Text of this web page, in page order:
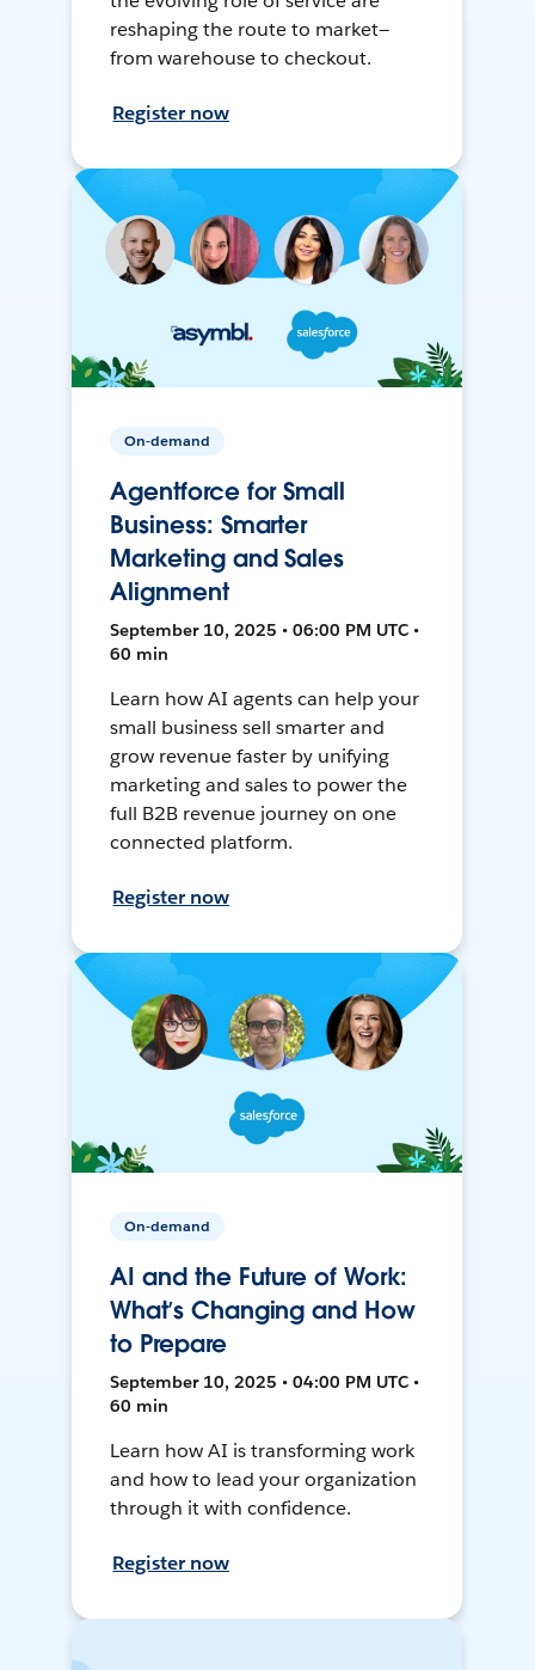
reshaping the route to market—
from warehouse to checkout.
Register now
On-demand
Agentforce for Small
Business: Smarter
Marketing and Sales
Alignment
September 10, 2025 • 06:00 PM UTC •
60 min
Learn how AI agents can help your
small business sell smarter and
grow revenue faster by unifying
marketing and sales to power the
full B2B revenue journey on one
connected platform.
Register now
On-demand
AI and the Future of Work:
What’s Changing and How
to Prepare
September 10, 2025 • 04:00 PM UTC •
60 min
Learn how AI is transforming work
and how to lead your organization
through it with confidence.
Register now